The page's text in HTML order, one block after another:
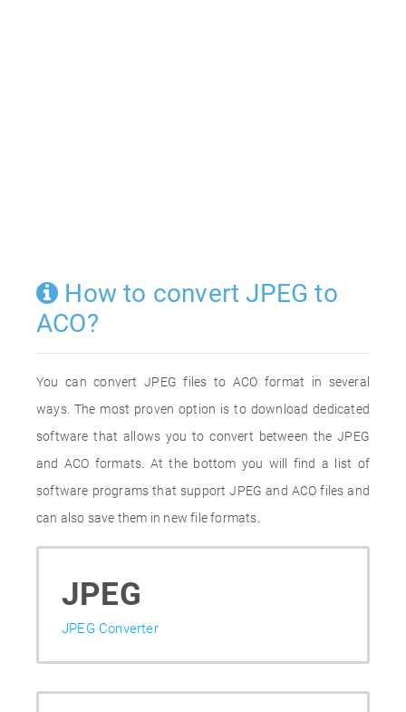
How to convert JPEG to
ACO?
You can convert JPEG files to ACO format in several
ways. The most proven option is to download dedicated
software that allows you to convert between the JPEG
and ACO formats. At the bottom you will find a list of
software programs that support JPEG and ACO files and
can also save them in new file formats.
JPEG
JPEG Converter